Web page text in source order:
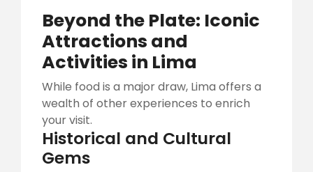
Beyond the Plate: Iconic
Attractions and
Activities in Lima
While food is a major draw, Lima offers a
wealth of other experiences to enrich
your visit.
Historical and Cultural
Gems